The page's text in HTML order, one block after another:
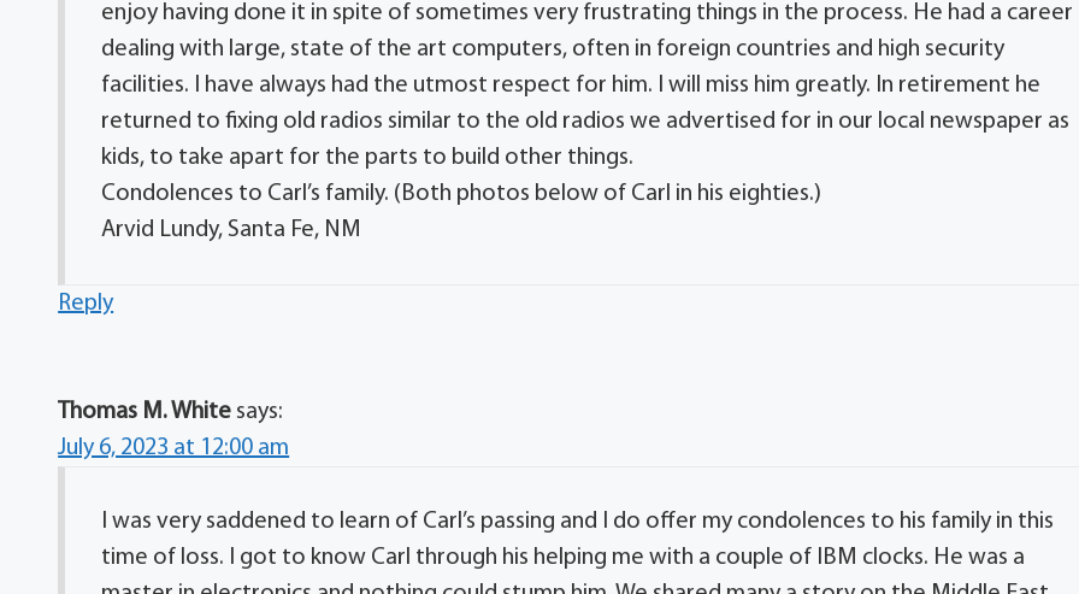
enjoy having done it in spite of sometimes very frustrating things in the process. He had a career
dealing with large, state of the art computers, often in foreign countries and high security
facilities. I have always had the utmost respect for him. I will miss him greatly. In retirement he
returned to fixing old radios similar to the old radios we advertised for in our local newspaper as
kids, to take apart for the parts to build other things.
Condolences to Carl’s family. (Both photos below of Carl in his eighties.)
Arvid Lundy, Santa Fe, NM
Reply
Thomas M. White says:
July 6, 2023 at 12:00 am
I was very saddened to learn of Carl’s passing and I do offer my condolences to his family in this
time of loss. I got to know Carl through his helping me with a couple of IBM clocks. He was a